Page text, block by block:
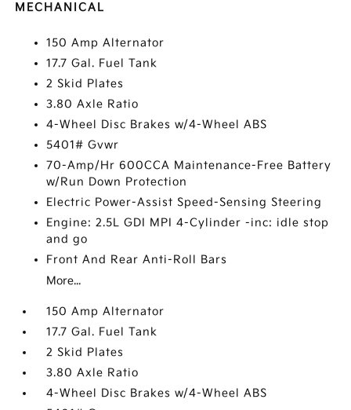
MECHANICAL
150 Amp Alternator
17.7 Gal. Fuel Tank
2 Skid Plates
3.80 Axle Ratio
4-Wheel Disc Brakes w/4-Wheel ABS
5401# Gvwr
70-Amp/Hr 600CCA Maintenance-Free Battery
w/Run Down Protection
Electric Power-Assist Speed-Sensing Steering
Engine: 2.5L GDI MPI 4-Cylinder -inc: idle stop
and go
Front And Rear Anti-Roll Bars
More...
150 Amp Alternator
17.7 Gal. Fuel Tank
2 Skid Plates
3.80 Axle Ratio
4-Wheel Disc Brakes w/4-Wheel ABS